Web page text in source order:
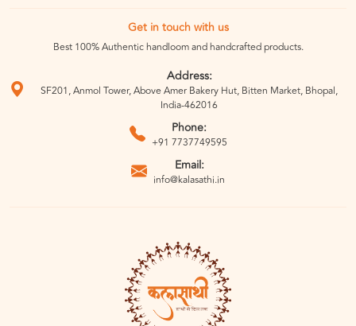
Get in touch with us
Best 100% Authentic handloom and handcrafted products.
Address:
SF201, Anmol Tower, Above Amer Bakery Hut, Bitten Market, Bhopal,
India-462016
Phone:
+91 7737749595
Email:
info@kalasathi.in